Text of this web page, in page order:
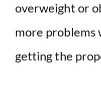
overweight or
more problems
getting the